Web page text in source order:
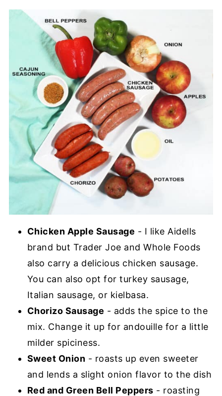
Chicken Apple Sausage - I like Aidells
brand but Trader Joe and Whole Foods
also carry a delicious chicken sausage.
You can also opt for turkey sausage,
Italian sausage, or kielbasa.
Chorizo Sausage - adds the spice to the
mix. Change it up for andouille for a little
milder spiciness.
Sweet Onion - roasts up even sweeter
and lends a slight onion flavor to the dish
Red and Green Bell Peppers - roasting